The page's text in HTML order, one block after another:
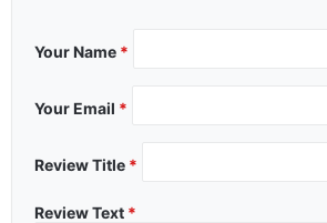
Your Name *
Your Email *
Review Title *
Review Text *